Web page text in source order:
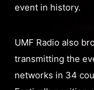
event in history.
UMF Radio also
transmitting the
networks in 34